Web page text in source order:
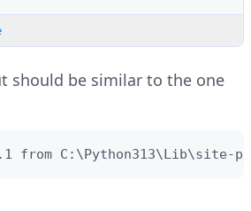
should be similar to the one
from C:\Python313\Lib\site-